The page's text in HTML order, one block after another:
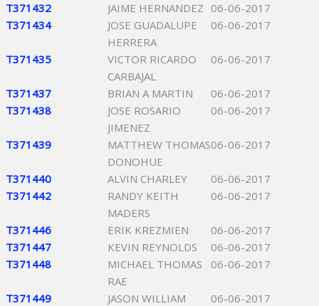
T371432
JAIME HERNANDEZ 06-06-2017
T371434
JOSE GUADALUPE
HERRERA
06-06-2017
T371435
VICTOR RICARDO
CARBAJAL
06-06-2017
T371437 BRIAN A MARTIN
06-06-2017
T371438
JOSE ROSARIO
JIMENEZ
06-06-2017
T371439
MATTHEW THOMAS
DONOHUE
06-06-2017
T371440 ALVIN CHARLEY
06-06-2017
T371442
RANDY KEITH
MADERS
06-06-2017
T371446 ERIK KREZMIEN
06-06-2017
T371447
KEVIN REYNOLDS
06-06-2017
T371448
MICHAEL THOMAS
RAE
06-06-2017
T371449
JASON WILLIAM
06-06-2017